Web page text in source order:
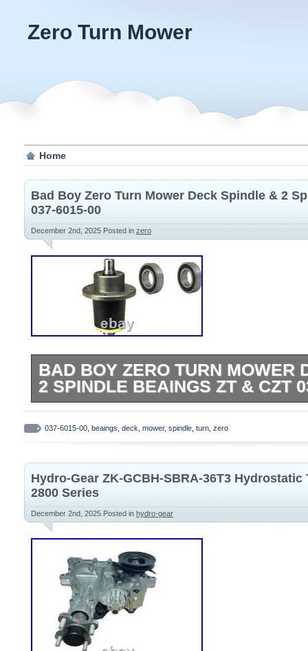
Zero Turn Mower
Home
Bad Boy Zero Turn Mower Deck Spindle & 2
037-6015-00
December 2nd, 2025 Posted in zero
BAD BOY ZERO TURN MOWER
2 SPINDLE BEAINGS ZT & CZT
1 replacement deck spindle for Bad Boy
and CZT models. Also comes with 2
another spindle.
037-6015-00 beaings deck mower, spindle turn zero
Hydro-Gear ZK-GCBH-SBRA-36T3
2800 Series
December 2nd, 2025 Posted in hydro-gear